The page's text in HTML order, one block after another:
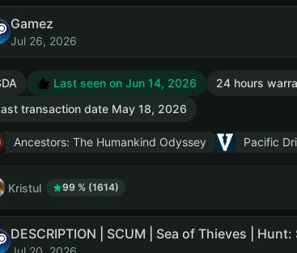
Gamez
Jul 26, 2026
Last seen on Jun 14, 2026 24 hours
transaction date May 18, 2026
Ancestors: The Humankind Odyssey Pacific
Kristul 99 % (1614)